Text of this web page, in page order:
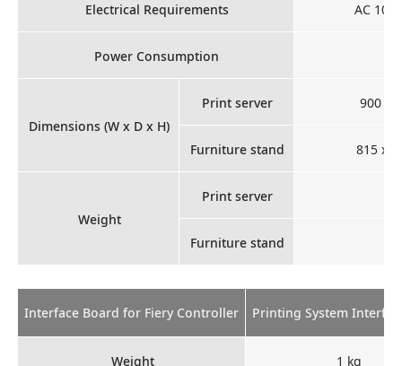
Electrical Requirements AC 100
Power Consumption
Dimensions (W x D x H)
Print server 900 x
Furniture stand 815 x
Weight
Print server
Furniture stand
Interface Board for Fiery Controller Printing System
Weight 1 kg